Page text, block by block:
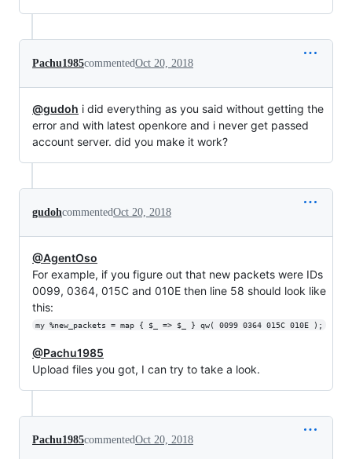
Pachu1985commentedOct 20, 2018
@gudoh i did everything as you said without getting the
error and with latest openkore and i never get passed
account server. did you make it work?
gudohcommentedOct 20, 2018
@AgentOso
For example, if you figure out that new packets were IDs
0099, 0364, 015C and 010E then line 58 should look like
this:
my %new_packets = map { $_ => $_ } qw( 0099 0364 015C 010E );
@Pachu1985
Upload files you got, I can try to take a look.
Pachu1985commentedOct 20, 2018